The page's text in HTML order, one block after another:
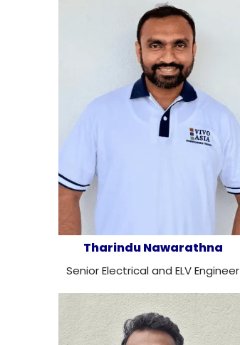
Tharindu Nawarathna
Senior Electrical and ELV Engineer